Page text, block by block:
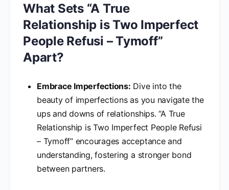
What Sets “A True
Relationship is Two Imperfect
People Refusi – Tymoff”
Apart?
Embrace Imperfections: Dive into the
beauty of imperfections as you navigate the
ups and downs of relationships. “A True
Relationship is Two Imperfect People Refusi
– Tymoff” encourages acceptance and
understanding, fostering a stronger bond
between partners.